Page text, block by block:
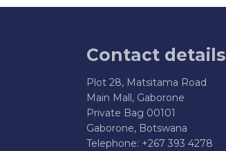
Contact details
Plot 28, Matsitama Road
Main Mall, Gaborone
Private Bag 00101
Gaborone, Botswana
Telephone: +267 393 4278